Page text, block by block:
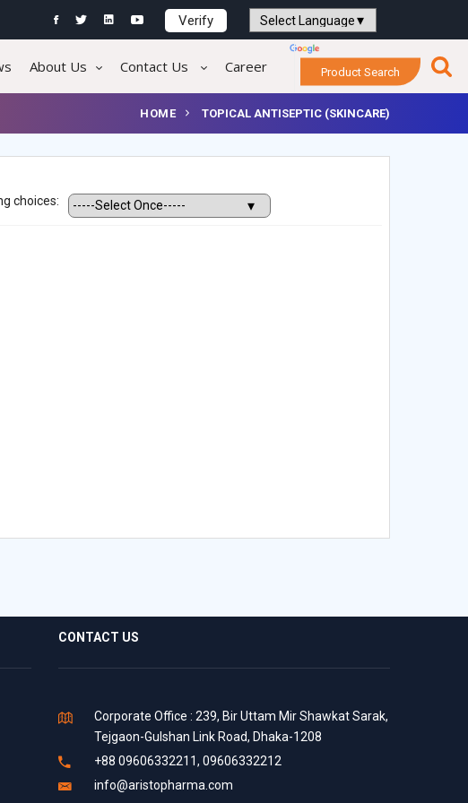
Verify
Powered by
About Us Contact Us Career Product Search
HOME TOPICAL ANTISEPTIC (SKINCARE)
choices:
CONTACT US
Corporate Office : 239, Bir Uttam Mir Shawkat Sarak,
Tejgaon-Gulshan Link Road, Dhaka-1208
+88 09606332211, 09606332212
info@aristopharma.com